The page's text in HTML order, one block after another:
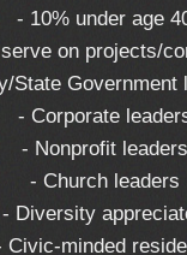
- 10% under age
on projects/
State Government
- Corporate
- Nonprofit leaders
- Church leaders
- Diversity
Civic-minded